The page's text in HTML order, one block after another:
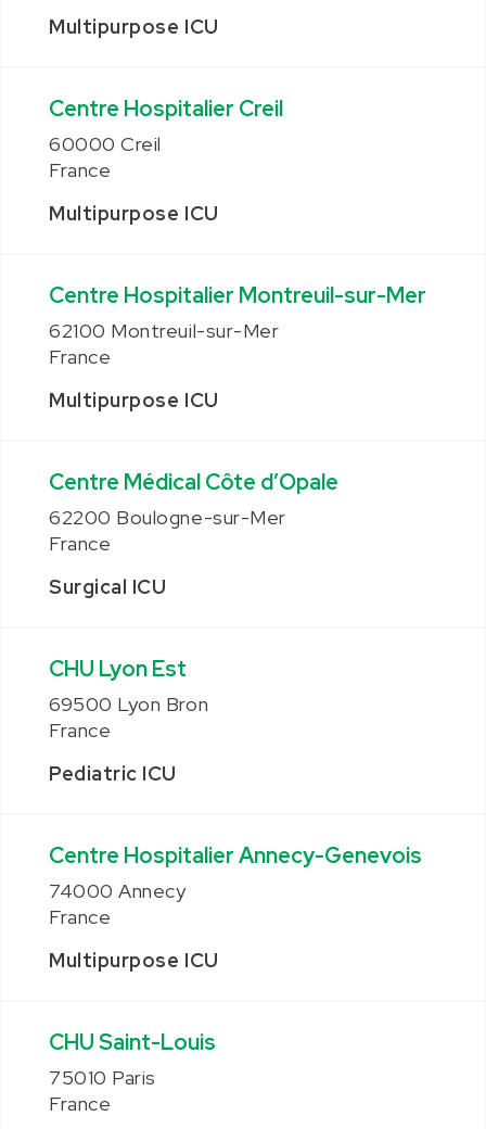
Multipurpose ICU
Centre Hospitalier Creil
60000 Creil
France
Multipurpose ICU
Centre Hospitalier Montreuil-sur-Mer
62100 Montreuil-sur-Mer
France
Multipurpose ICU
Centre Médical Côte d’Opale
62200 Boulogne-sur-Mer
France
Surgical ICU
CHU Lyon Est
69500 Lyon Bron
France
Pediatric ICU
Centre Hospitalier Annecy-Genevois
74000 Annecy
France
Multipurpose ICU
CHU Saint-Louis
75010 Paris
France